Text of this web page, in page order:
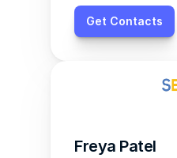
Get Contacts
Freya Patel